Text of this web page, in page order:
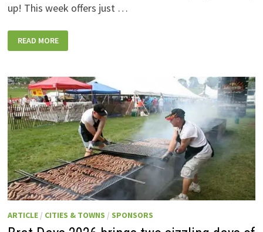
up! This week offers just …
WEEKEND
EVENTS:
AUGUST
7,
2026
READ MORE
ARTICLE/ CITIES & TOWNS / SPONSORS